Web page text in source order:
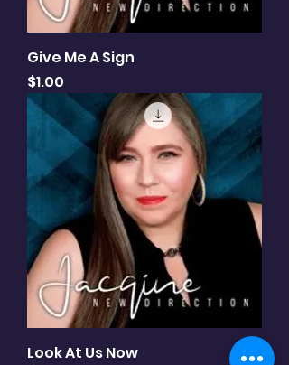
Give Me A Sign
Price
$1.00
Look At Us Now